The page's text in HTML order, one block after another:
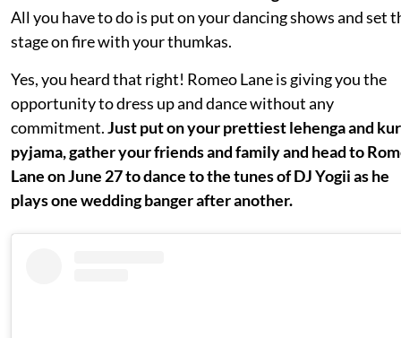
All you have to do is put on your dancing shows and set
stage on fire with your thumkas.
Yes, you heard that right! Romeo Lane is giving you the
opportunity to dress up and dance without any
commitment.Just put on your prettiest lehenga and
pyjama, gather your friends and family and head to
Lane on June 27 to dance to the tunes of DJ Yogii as he
plays one wedding banger after another.